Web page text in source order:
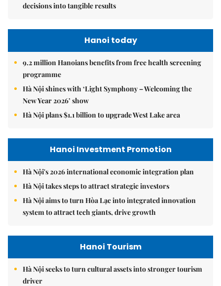
decisions into tangible results
Hanoi today
9.2 million Hanoians benefits from free health screening
programme
Hà Nội shines with ‘Light Symphony – Welcoming the
New Year 2026’ show
Hà Nội plans $1.1 billion to upgrade West Lake area
Hanoi Investment Promotion
Hà Nội's 2026 international economic integration plan
Hà Nội takes steps to attract strategic investors
Hà Nội aims to turn Hòa Lạc into integrated innovation
system to attract tech giants, drive growth
Hanoi Tourism
Hà Nội seeks to turn cultural assets into stronger tourism
driver